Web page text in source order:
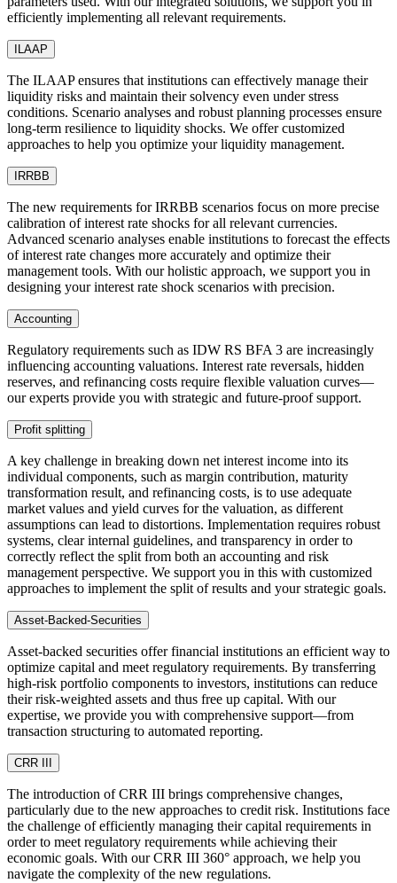
efficiently implementing all relevant requirements.
ILAAP
The ILAAP ensures that institutions can effectively manage their
liquidity risks and maintain their solvency even under stress
conditions. Scenario analyses and robust planning processes ensure
long-term resilience to liquidity shocks. We offer customized
approaches to help you optimize your liquidity management.
IRRBB
The new requirements for IRRBB scenarios focus on more precise
calibration of interest rate shocks for all relevant currencies.
Advanced scenario analyses enable institutions to forecast the effects
of interest rate changes more accurately and optimize their
management tools. With our holistic approach, we support you in
designing your interest rate shock scenarios with precision.
Accounting
Regulatory requirements such as IDW RS BFA 3 are increasingly
influencing accounting valuations. Interest rate reversals, hidden
reserves, and refinancing costs require flexible valuation curves—
our experts provide you with strategic and future-proof support.
Profit splitting
A key challenge in breaking down net interest income into its
individual components, such as margin contribution, maturity
transformation result, and refinancing costs, is to use adequate
market values and yield curves for the valuation, as different
assumptions can lead to distortions. Implementation requires robust
systems, clear internal guidelines, and transparency in order to
correctly reflect the split from both an accounting and risk
management perspective. We support you in this with customized
approaches to implement the split of results and your strategic goals.
Asset-Backed-Securities
Asset-backed securities offer financial institutions an efficient way to
optimize capital and meet regulatory requirements. By transferring
high-risk portfolio components to investors, institutions can reduce
their risk-weighted assets and thus free up capital. With our
expertise, we provide you with comprehensive support—from
transaction structuring to automated reporting.
CRR III
The introduction of CRR III brings comprehensive changes,
particularly due to the new approaches to credit risk. Institutions face
the challenge of efficiently managing their capital requirements in
order to meet regulatory requirements while achieving their
economic goals. With our CRR III 360° approach, we help you
navigate the complexity of the new regulations.